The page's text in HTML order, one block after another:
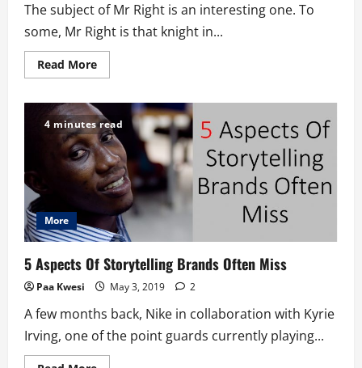
The subject of Mr Right is an interesting one. To
some, Mr Right is that knight in...
Read MoreRead
more
The
Mr
Right
Idea
Useless?
4 minutes read
More
5 Aspects Of Storytelling Brands Often Miss
Paa Kwesi May 3, 2019 2
A few months back, Nike in collaboration with Kyrie
Irving, one of the point guards currently playing...